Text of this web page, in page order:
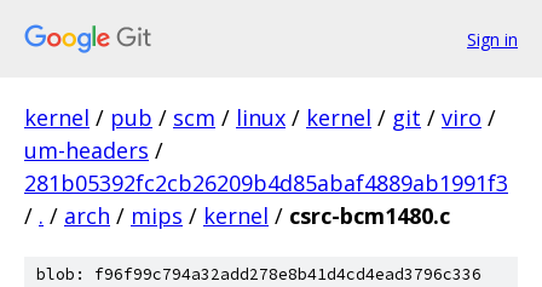
Sign in
kernel / pub / scm / linux / kernel / git / viro /
um-headers /
281b05392fc2cb26209b4d85abaf4889ab1991f3
/ . / arch / mips / kernel / csrc-bcm1480.c
blob: f96f99c794a32add278e8b41d4cd4ead3796c336